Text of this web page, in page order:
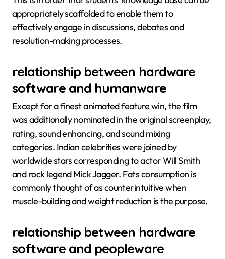
appropriately scaffolded to enable them to
effectively engage in discussions, debates and
resolution-making processes.
relationship between hardware
software and humanware
Except for a finest animated feature win, the film
was additionally nominated in the original screenplay,
rating, sound enhancing, and sound mixing
categories. Indian celebrities were joined by
worldwide stars corresponding to actor Will Smith
and rock legend Mick Jagger. Fats consumption is
commonly thought of as counterintuitive when
muscle-building and weight reduction is the purpose.
relationship between hardware
software and peopleware